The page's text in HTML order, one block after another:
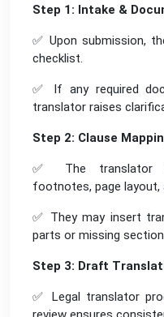
Step 1: Intake &
✅ Upon submission,
checklist.
✅ If any required
translator raises
Step 2: Clause
✅ The translator
footnotes, page layout,
✅ They may insert
parts or missing
Step 3: Draft
✅ Legal translator